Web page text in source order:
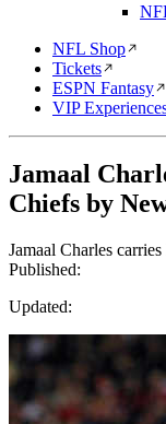
NFL Shop
Tickets
ESPN Fantasy
VIP
Jamaal
Chiefs by
Jamaal Charles
Published:
Updated: